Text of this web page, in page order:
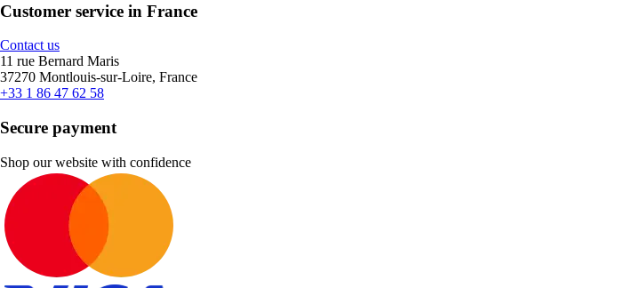
Customer service in France
Contact us
11 rue Bernard Maris
37270 Montlouis-sur-Loire, France
+33 1 86 47 62 58
Secure payment
Shop our website with confidence